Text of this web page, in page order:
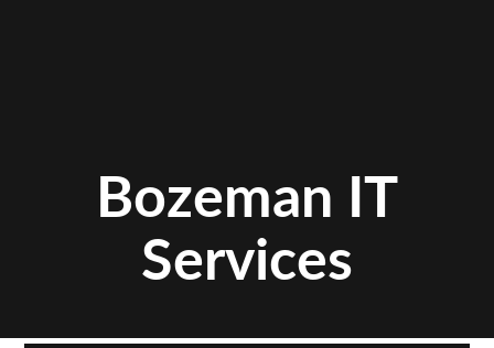
Bozeman IT
Services